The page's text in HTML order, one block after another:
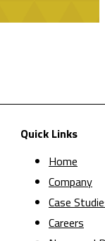
Quick Links
Home
Company
Case
Careers